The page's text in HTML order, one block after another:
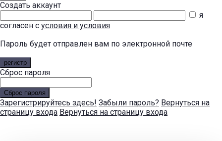
Создать аккаунт
я
согласен с условия и условия
Пароль будет отправлен вам по электронной почте
регистр
Сброс пароля
Сброс пароля
Зарегистрируйтесь здесь! Забыли пароль? Вернуться на
страницу входа Вернуться на страницу входа